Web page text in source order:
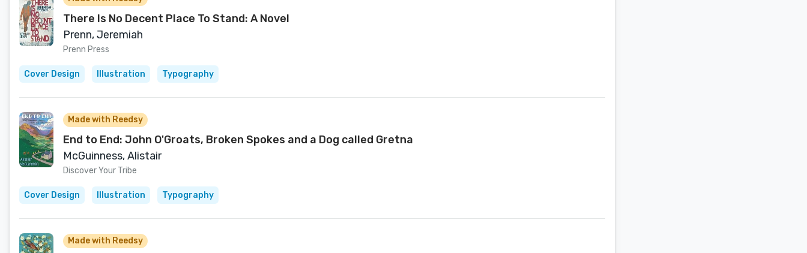
There Is No Decent Place To Stand: A Novel
Prenn, Jeremiah
Prenn Press
Cover Design Illustration Typography
Made with Reedsy
End to End: John O'Groats, Broken Spokes and a Dog called Gretna
McGuinness, Alistair
Discover Your Tribe
Cover Design Illustration Typography
Made with Reedsy